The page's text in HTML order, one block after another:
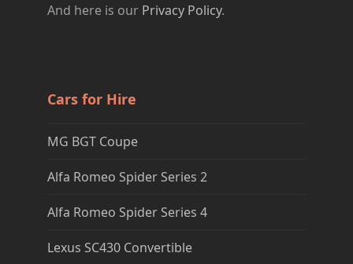
And here is our Privacy Policy.
Cars for Hire
MG BGT Coupe
Alfa Romeo Spider Series 2
Alfa Romeo Spider Series 4
Lexus SC430 Convertible